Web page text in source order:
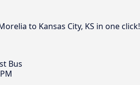
to Kansas City, KS in one click!
Bus